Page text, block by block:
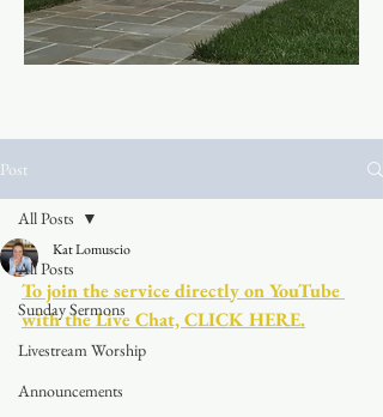
Post
All Posts
Sunday Sermons
Livestream Worship
Announcements
All Posts
Kat Lomuscio
To join the service directly on YouTube
with the Live Chat, CLICK HERE.